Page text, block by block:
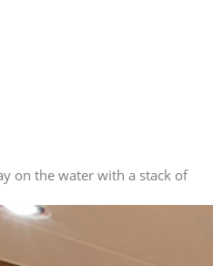
on the water with a stack of